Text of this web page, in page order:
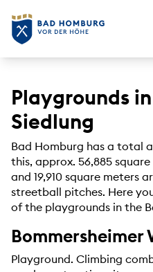
Playgrounds
Siedlung
Bad Homburg has a total
this, approx. 56,885
and 19,910 square meters
streetball pitches. Here
of the playgrounds in the
Bommersheimer
Playground. Climbing